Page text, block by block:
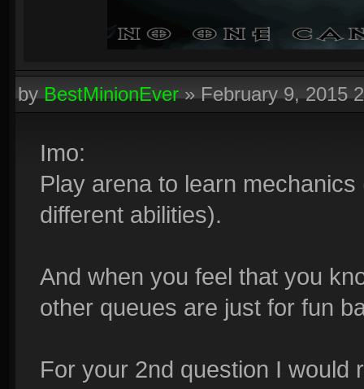
byBestMinionEver»February 9, 2015
Imo:
Play arena to learn
different abilities).
And when you feel that you
other queues are just for fun
For your 2nd question I would